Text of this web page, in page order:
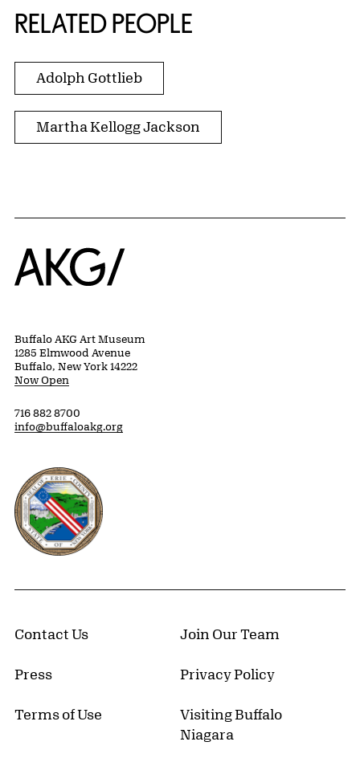
RELATED PEOPLE
Adolph Gottlieb
Martha Kellogg Jackson
Home
Buffalo AKG Art Museum
1285 Elmwood Avenue
Buffalo, New York 14222
Now Open
716 882 8700
info@buffaloakg.org
Erie County, New York Website
Contact Us Join Our Team
Press Privacy Policy
Terms of Use
Visiting Buffalo
Niagara